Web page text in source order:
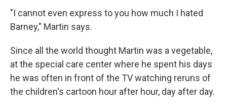
"I cannot even express to you how much I hated
Barney," Martin says.
Since all the world thought Martin was a vegetable,
at the special care center where he spent his days
he was often in front of the TV watching reruns of
the children's cartoon hour after hour, day after day.